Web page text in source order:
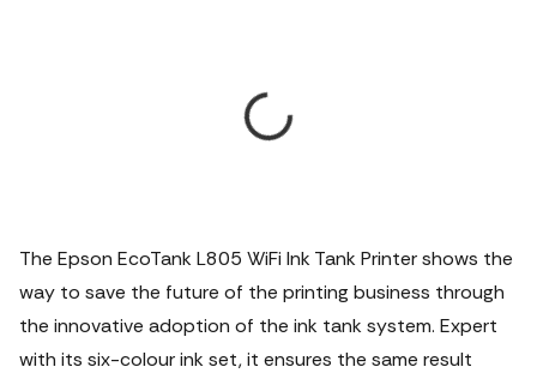
The Epson EcoTank L805 WiFi Ink Tank Printer shows the
way to save the future of the printing business through
the innovative adoption of the ink tank system. Expert
with its six-colour ink set, it ensures the same result